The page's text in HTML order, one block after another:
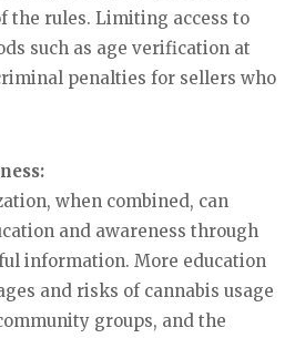
the rules. Limiting access to
such as age verification at
penalties for sellers who
when combined, can
and awareness through
information. More education
and risks of cannabis usage
groups, and the